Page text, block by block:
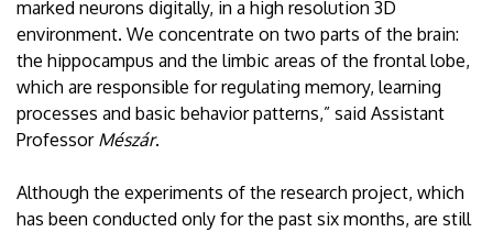
marked neurons digitally, in a high resolution 3D
environment. We concentrate on two parts of the brain:
the hippocampus and the limbic areas of the frontal lobe,
which are responsible for regulating memory, learning
processes and basic behavior patterns,” said Assistant
Professor Mészár.
Although the experiments of the research project, which
has been conducted only for the past six months, are still